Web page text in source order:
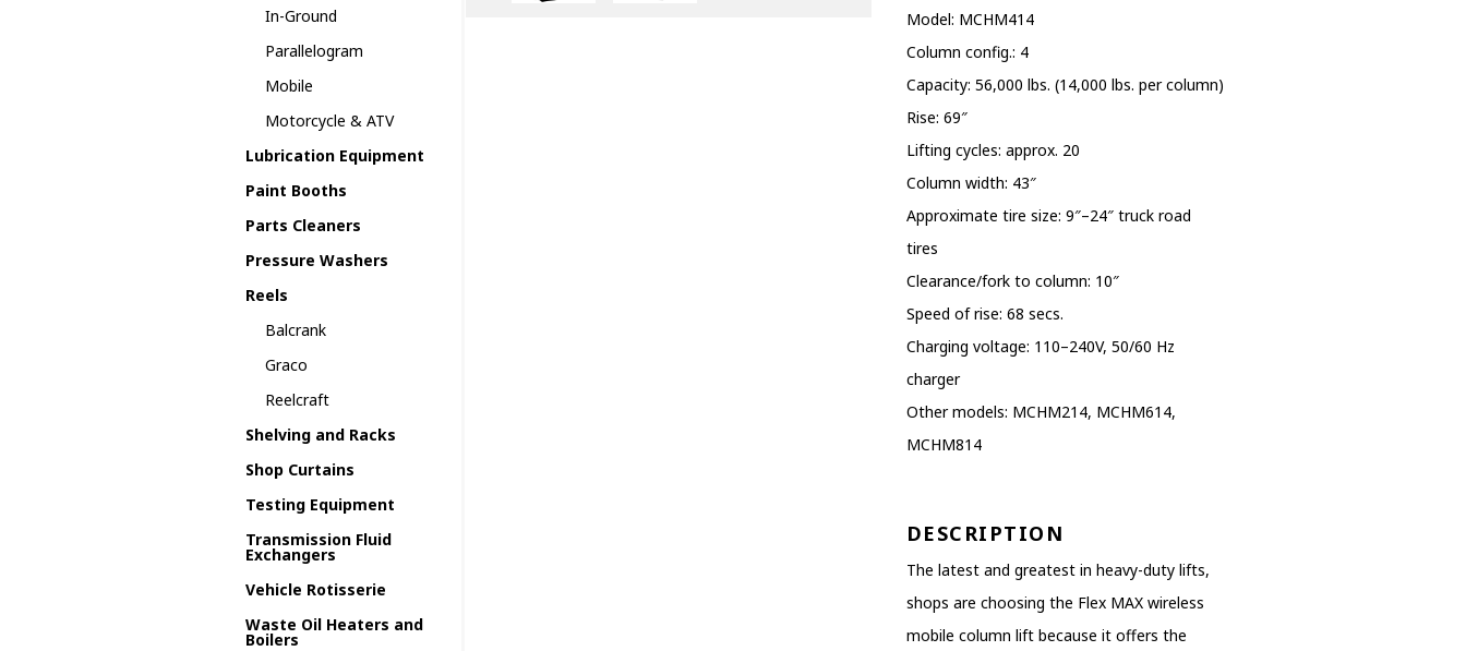
In-Ground
Parallelogram
Mobile
Motorcycle & ATV
Lubrication Equipment
Paint Booths
Parts Cleaners
Pressure Washers
Reels
Balcrank
Graco
Reelcraft
Shelving and Racks
Shop Curtains
Testing Equipment
Transmission Fluid
Exchangers
Vehicle Rotisserie
Waste Oil Heaters and
Boilers
Model: MCHM414
Column config.: 4
Capacity: 56,000 lbs. (14,000 lbs. per column)
Rise: 69″
Lifting cycles: approx. 20
Column width: 43″
Approximate tire size: 9″–24″ truck road
tires
Clearance/fork to column: 10″
Speed of rise: 68 secs.
Charging voltage: 110–240V, 50/60 Hz
charger
Other models: MCHM214, MCHM614,
MCHM814
DESCRIPTION
The latest and greatest in heavy-duty lifts,
shops are choosing the Flex MAX wireless
mobile column lift because it offers the